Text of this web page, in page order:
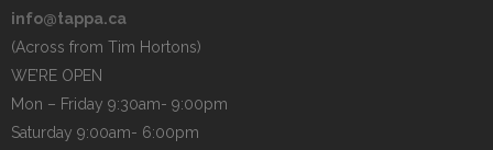
info@tappa.ca
(Across from Tim Hortons)
WE’RE OPEN
Mon – Friday 9:30am- 9:00pm
Saturday 9:00am- 6:00pm